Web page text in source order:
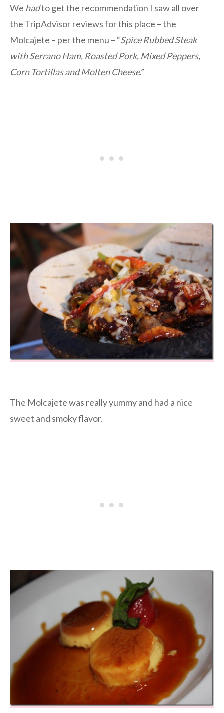
We hadto get the recommendation I saw all over
the TripAdvisor reviews for this place – the
Molcajete – per the menu – “Spice Rubbed Steak
with Serrano Ham, Roasted Pork, Mixed Peppers,
Corn Tortillas and Molten Cheese.”
The Molcajete was really yummy and had a nice
sweet and smoky flavor.